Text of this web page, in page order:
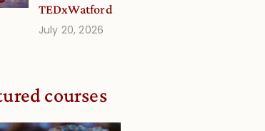
TEDxWatford
July 20, 2026
courses